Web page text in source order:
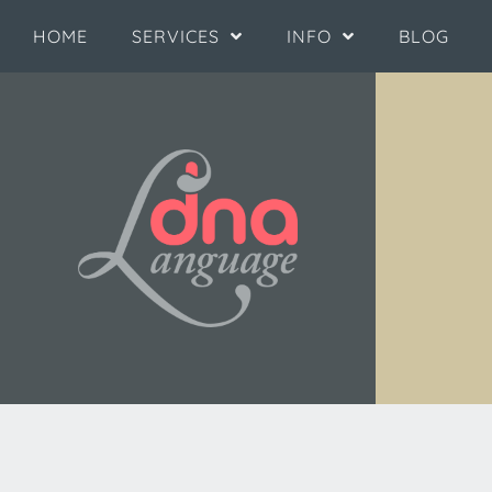
HOME SERVICES INFO BLOG